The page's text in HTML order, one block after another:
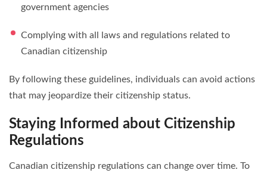
government agencies
Complying with all laws and regulations related to
Canadian citizenship
By following these guidelines, individuals can avoid actions
that may jeopardize their citizenship status.
Staying Informed about Citizenship
Regulations
Canadian citizenship regulations can change over time. To